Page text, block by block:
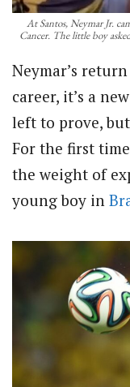
At Santos, Neymar Jr.
Cancer. The little boy
Neymar’s
career, it’s a
left to prove,
For the first
the weight of
young boy in